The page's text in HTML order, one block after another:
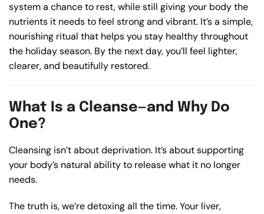
system a chance to rest, while still giving your body the
nutrients it needs to feel strong and vibrant. It’s a simple,
nourishing ritual that helps you stay healthy throughout
the holiday season. By the next day, you’ll feel lighter,
clearer, and beautifully restored.
What Is a Cleanse—and Why Do
One?
Cleansing isn’t about deprivation. It’s about supporting
your body’s natural ability to release what it no longer
needs.
The truth is, we’re detoxing all the time. Your liver,